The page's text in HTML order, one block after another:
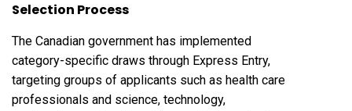
Selection Process
The Canadian government has implemented
category-specific draws through Express Entry,
targeting groups of applicants such as health care
professionals and science, technology,